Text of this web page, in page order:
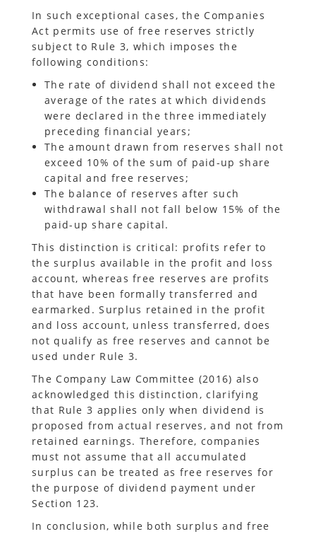
In such exceptional cases, the Companies
Act permits use of free reserves strictly
subject to Rule 3, which imposes the
following conditions:
The rate of dividend shall not exceed the
average of the rates at which dividends
were declared in the three immediately
preceding financial years;
The amount drawn from reserves shall not
exceed 10% of the sum of paid-up share
capital and free reserves;
The balance of reserves after such
withdrawal shall not fall below 15% of the
paid-up share capital.
This distinction is critical: profits refer to
the surplus available in the profit and loss
account, whereas free reserves are profits
that have been formally transferred and
earmarked. Surplus retained in the profit
and loss account, unless transferred, does
not qualify as free reserves and cannot be
used under Rule 3.
The Company Law Committee (2016) also
acknowledged this distinction, clarifying
that Rule 3 applies only when dividend is
proposed from actual reserves, and not from
retained earnings. Therefore, companies
must not assume that all accumulated
surplus can be treated as free reserves for
the purpose of dividend payment under
Section 123.
In conclusion, while both surplus and free